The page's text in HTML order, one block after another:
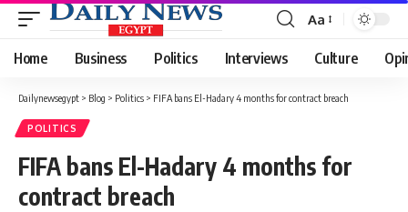
Font
Resizer
Aa
Home Business Politics Interviews Culture
Dailynewsegypt > Blog > Politics > FIFA bans El-Hadary 4 months for contract breach
POLITICS
FIFA bans El-Hadary 4 months for
contract breach